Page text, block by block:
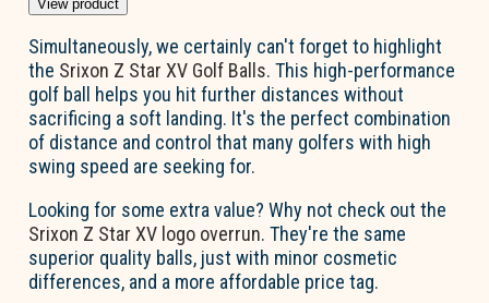
View product
Simultaneously, we certainly can't forget to highlight
the Srixon Z Star XV Golf Balls. This high-performance
golf ball helps you hit further distances without
sacrificing a soft landing. It's the perfect combination
of distance and control that many golfers with high
swing speed are seeking for.
Looking for some extra value? Why not check out the
Srixon Z Star XV logo overrun. They're the same
superior quality balls, just with minor cosmetic
differences, and a more affordable price tag.